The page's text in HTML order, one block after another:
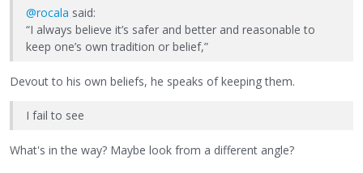
@rocala said:
“I always believe it’s safer and better and reasonable to
keep one’s own tradition or belief,”
Devout to his own beliefs, he speaks of keeping them.
I fail to see
What's in the way? Maybe look from a different angle?